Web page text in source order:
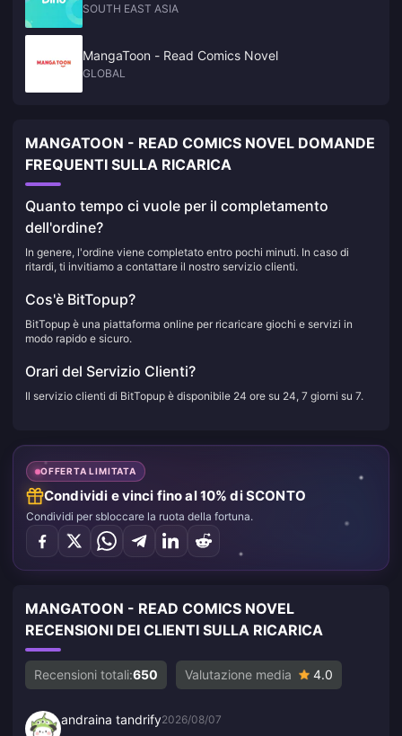
SOUTH EAST ASIA
MangaToon - Read Comics Novel
GLOBAL
MANGATOON - READ COMICS NOVEL DOMANDE
FREQUENTI SULLA RICARICA
Quanto tempo ci vuole per il completamento
dell'ordine?
In genere, l'ordine viene completato entro pochi minuti. In caso di
ritardi, ti invitiamo a contattare il nostro servizio clienti.
Cos'è BitTopup?
BitTopup è una piattaforma online per ricaricare giochi e servizi in
modo rapido e sicuro.
Orari del Servizio Clienti?
Il servizio clienti di BitTopup è disponibile 24 ore su 24, 7 giorni su 7.
OFFERTA LIMITATA
Condividi e vinci fino al 10% di SCONTO
Condividi per sbloccare la ruota della fortuna.
MANGATOON - READ COMICS NOVEL
RECENSIONI DEI CLIENTI SULLA RICARICA
Recensioni totali:650 Valutazione media 4.0
andraina tandrify2026/08/07